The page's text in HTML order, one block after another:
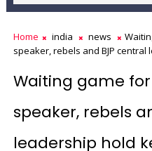
Home india news
speaker, rebels and BJP
Waiting game for
speaker, rebels
leadership hold